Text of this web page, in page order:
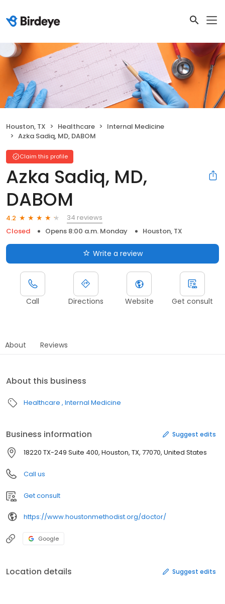
Houston, TX Healthcare
Internal Medicine
Azka Sadiq, MD, DABOM
Claim this profile
Azka Sadiq, MD,
DABOM
4.2
34 reviews
Closed
Opens 8:00 a.m. Monday Houston, TX
Write a review
Call Directions Website Get consult
About Reviews
About this business
Healthcare Internal Medicine
Business information Suggest edits
18220 TX-249 Suite 400, Houston, TX, 77070, United States
Call us
Get consult
https://www.houstonmethodist.org/doctor/
Google
Location details Suggest edits